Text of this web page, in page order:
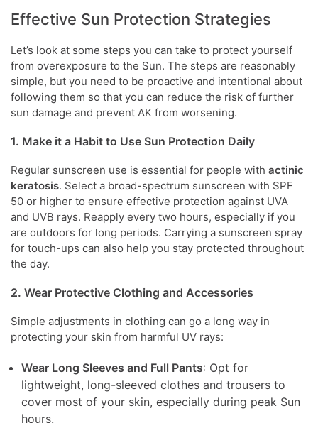
Effective Sun Protection Strategies
Let’s look at some steps you can take to protect yourself
from overexposure to the Sun. The steps are reasonably
simple, but you need to be proactive and intentional about
following them so that you can reduce the risk of further
sun damage and prevent AK from worsening.
1. Make it a Habit to Use Sun Protection Daily
Regular sunscreen use is essential for people with actinic
keratosis. Select a broad-spectrum sunscreen with SPF
50 or higher to ensure effective protection against UVA
and UVB rays. Reapply every two hours, especially if you
are outdoors for long periods. Carrying a sunscreen spray
for touch-ups can also help you stay protected throughout
the day.
2. Wear Protective Clothing and Accessories
Simple adjustments in clothing can go a long way in
protecting your skin from harmful UV rays:
Wear Long Sleeves and Full Pants: Opt for
lightweight, long-sleeved clothes and trousers to
cover most of your skin, especially during peak Sun
hours.